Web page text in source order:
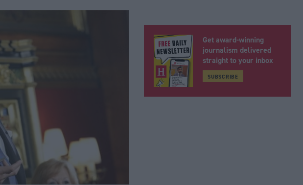
Get award-winning
journalism delivered
straight to your inbox
SUBSCRIBE